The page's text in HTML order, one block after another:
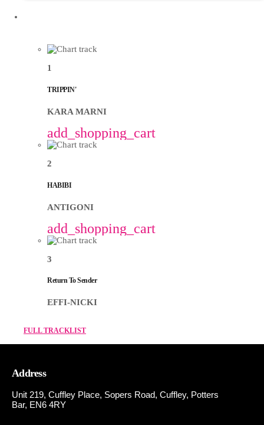
1
TRIPPIN'
KARA MARNI
add_shopping_cart
2
HABIBI
ANTIGONI
add_shopping_cart
3
Return To Sender
EFFI-NICKI
FULL TRACKLIST
Address
Unit 219, Cuffley Place, Sopers Road, Cuffley, Potters
Bar, EN6 4RY